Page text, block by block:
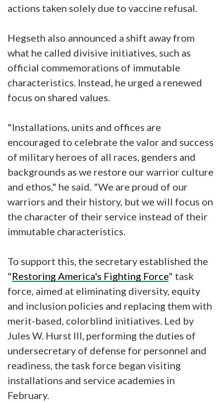
actions taken solely due to vaccine refusal.
Hegseth also announced a shift away from
what he called divisive initiatives, such as
official commemorations of immutable
characteristics. Instead, he urged a renewed
focus on shared values.
"Installations, units and offices are
encouraged to celebrate the valor and success
of military heroes of all races, genders and
backgrounds as we restore our warrior culture
and ethos," he said. "We are proud of our
warriors and their history, but we will focus on
the character of their service instead of their
immutable characteristics.
To support this, the secretary established the
"Restoring America's Fighting Force" task
force, aimed at eliminating diversity, equity
and inclusion policies and replacing them with
merit-based, colorblind initiatives. Led by
Jules W. Hurst III, performing the duties of
undersecretary of defense for personnel and
readiness, the task force began visiting
installations and service academies in
February.